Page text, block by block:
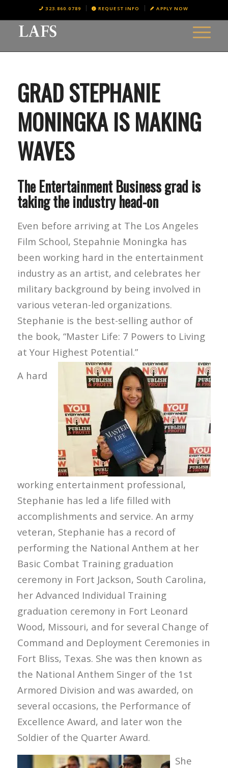
323.860.0789 REQUEST INFO APPLY NOW
GRAD STEPHANIE
MONINGKA IS MAKING
WAVES
The Entertainment Business grad is
taking the industry head-on
Even before arriving at The Los Angeles
Film School, Stepahnie Moningka has
been working hard in the entertainment
industry as an artist, and celebrates her
military background by being involved in
various veteran-led organizations.
Stephanie is the best-selling author of
the book, “Master Life: 7 Powers to Living
at Your Highest Potential.”
A hard
working entertainment professional,
Stephanie has led a life filled with
accomplishments and service. An army
veteran, Stephanie has a record of
performing the National Anthem at her
Basic Combat Training graduation
ceremony in Fort Jackson, South Carolina,
her Advanced Individual Training
graduation ceremony in Fort Leonard
Wood, Missouri, and for several Change of
Command and Deployment Ceremonies in
Fort Bliss, Texas. She was then known as
the National Anthem Singer of the 1st
Armored Division and was awarded, on
several occasions, the Performance of
Excellence Award, and later won the
Soldier of the Quarter Award.
She